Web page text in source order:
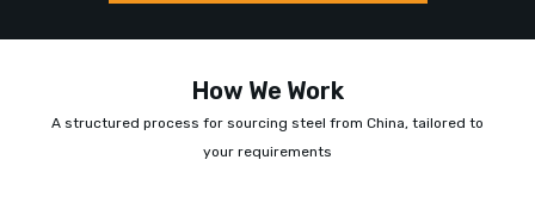
How We Work
A structured process for sourcing steel from China, tailored to
your requirements